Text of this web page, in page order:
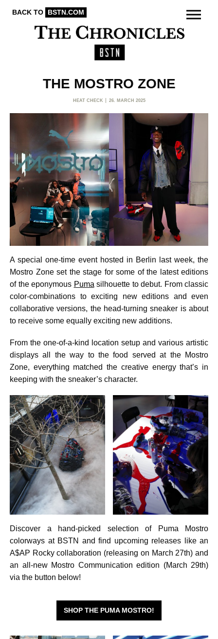
BACK TO BSTN.COM
THE MOSTRO ZONE
HEAT CHECK 26. MARCH 2025
A special one-time event hosted in Berlin last week, the
Mostro Zone set the stage for some of the latest editions
of the eponymous Puma silhouette to debut. From classic
color-combinations to exciting new editions and even
collaborative versions, the head-turning sneaker is about
to receive some equally exciting new additions.
From the one-of-a-kind location setup and various artistic
displays all the way to the food served at the Mostro
Zone, everything matched the creative energy that’s in
keeping with the sneaker’s character.
Discover a hand-picked selection of Puma Mostro
colorways at BSTN and find upcoming releases like an
A$AP Rocky collaboration (releasing on March 27th) and
an all-new Mostro Communication edition (March 29th)
via the button below!
SHOP THE PUMA MOSTRO!